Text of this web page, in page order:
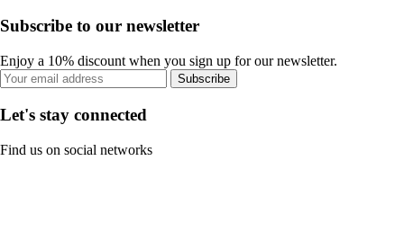
Subscribe to our newsletter
Enjoy a 10% discount when you sign up for our newsletter.
Subscribe
Let's stay connected
Find us on social networks